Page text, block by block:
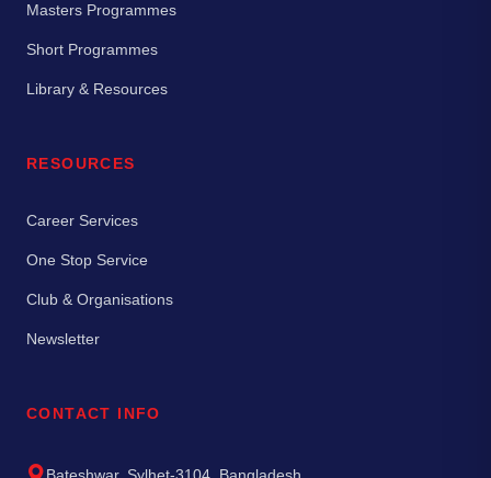
Masters Programmes
Short Programmes
Library & Resources
RESOURCES
Career Services
One Stop Service
Club & Organisations
Newsletter
CONTACT INFO